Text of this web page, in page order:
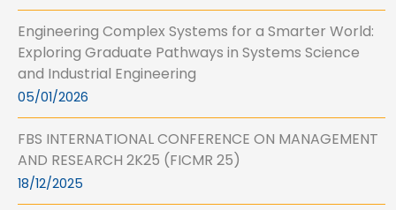
Engineering Complex Systems for a Smarter World:
Exploring Graduate Pathways in Systems Science
and Industrial Engineering
05/01/2026
FBS INTERNATIONAL CONFERENCE ON MANAGEMENT
AND RESEARCH 2K25 (FICMR 25)
18/12/2025